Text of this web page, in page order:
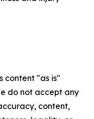
content "as is"
do not accept any
content,